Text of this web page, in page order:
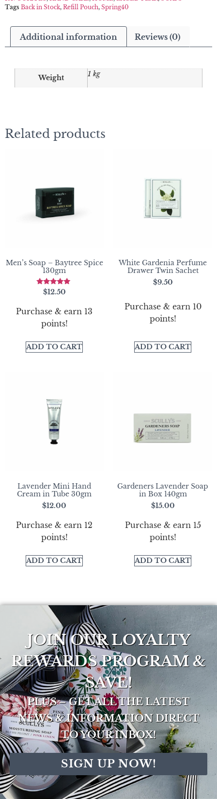
Tags Back in Stock, Refill Pouch, Spring40
Additional information Reviews (0)
Weight 1 kg
Related products
Men’s Soap – Baytree Spice
130gm
Rated
$12.50
Purchase & earn 13
points!
ADD TO CART
White Gardenia Perfume
Drawer Twin Sachet
$9.50
Purchase & earn 10
points!
ADD TO CART
Lavender Mini Hand
Cream in Tube 30gm
$12.00
Purchase & earn 12
points!
ADD TO CART
Gardeners Lavender Soap
in Box 140gm
$15.00
Purchase & earn 15
points!
ADD TO CART
JOIN OUR LOYALTY
REWARDS PROGRAM &
SAVE!
PLUS – GET ALL THE LATEST
NEWS & INFORMATION DIRECT
TO YOUR INBOX!
SIGN UP NOW!